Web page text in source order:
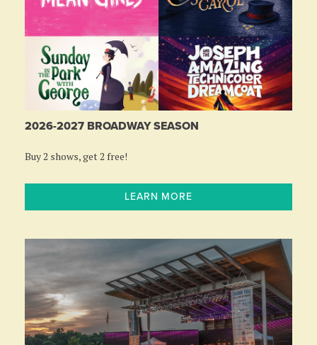
2026-2027 BROADWAY SEASON
Buy 2 shows, get 2 free!
LEARN MORE